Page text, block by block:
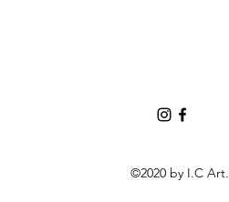
©2020 by I.C Art.